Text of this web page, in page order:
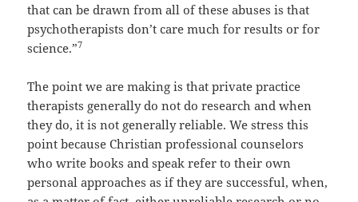
that can be drawn from all of these abuses is that
psychotherapists don’t care much for results or for
science.”7
The point we are making is that private practice
therapists generally do not do research and when
they do, it is not generally reliable. We stress this
point because Christian professional counselors
who write books and speak refer to their own
personal approaches as if they are successful, when,